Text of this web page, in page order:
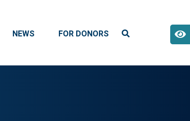
NEWS FOR DONORS